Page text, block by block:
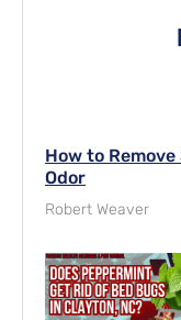
How to
Odor
Robert Weaver